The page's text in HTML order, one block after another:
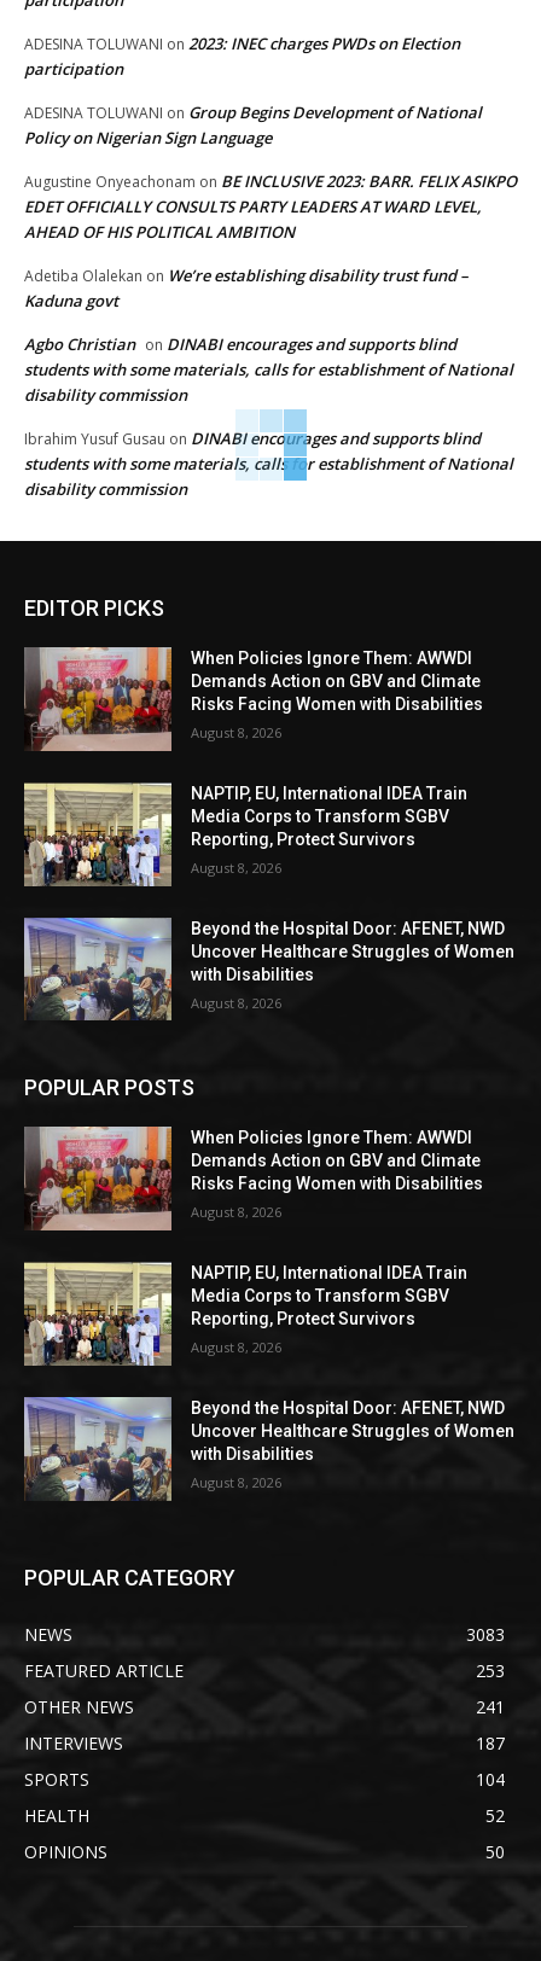
ADESINA TOLUWANI on 2023: INEC charges PWDs on Election
participation
ADESINA TOLUWANI on Group Begins Development of National
Policy on Nigerian Sign Language
Augustine Onyeachonam on BE INCLUSIVE 2023: BARR. FELIX ASIKPO
EDET OFFICIALLY CONSULTS PARTY LEADERS AT WARD LEVEL,
AHEAD OF HIS POLITICAL AMBITION
Adetiba Olalekan on We’re establishing disability trust fund –
Kaduna govt
Agbo Christian on DINABI encourages and supports blind
students with some materials, calls for establishment of National
disability commission
Ibrahim Yusuf Gusau on DINABI encourages and supports blind
students with some materials, calls for establishment of National
disability commission
EDITOR PICKS
When Policies Ignore Them: AWWDI
Demands Action on GBV and Climate
Risks Facing Women with Disabilities
August 8, 2026
NAPTIP, EU, International IDEA Train
Media Corps to Transform SGBV
Reporting, Protect Survivors
August 8, 2026
Beyond the Hospital Door: AFENET, NWD
Uncover Healthcare Struggles of Women
with Disabilities
August 8, 2026
POPULAR POSTS
When Policies Ignore Them: AWWDI
Demands Action on GBV and Climate
Risks Facing Women with Disabilities
August 8, 2026
NAPTIP, EU, International IDEA Train
Media Corps to Transform SGBV
Reporting, Protect Survivors
August 8, 2026
Beyond the Hospital Door: AFENET, NWD
Uncover Healthcare Struggles of Women
with Disabilities
August 8, 2026
POPULAR CATEGORY
NEWS
3083
FEATURED ARTICLE
253
OTHER NEWS
241
INTERVIEWS
187
SPORTS
104
HEALTH
52
OPINIONS
50